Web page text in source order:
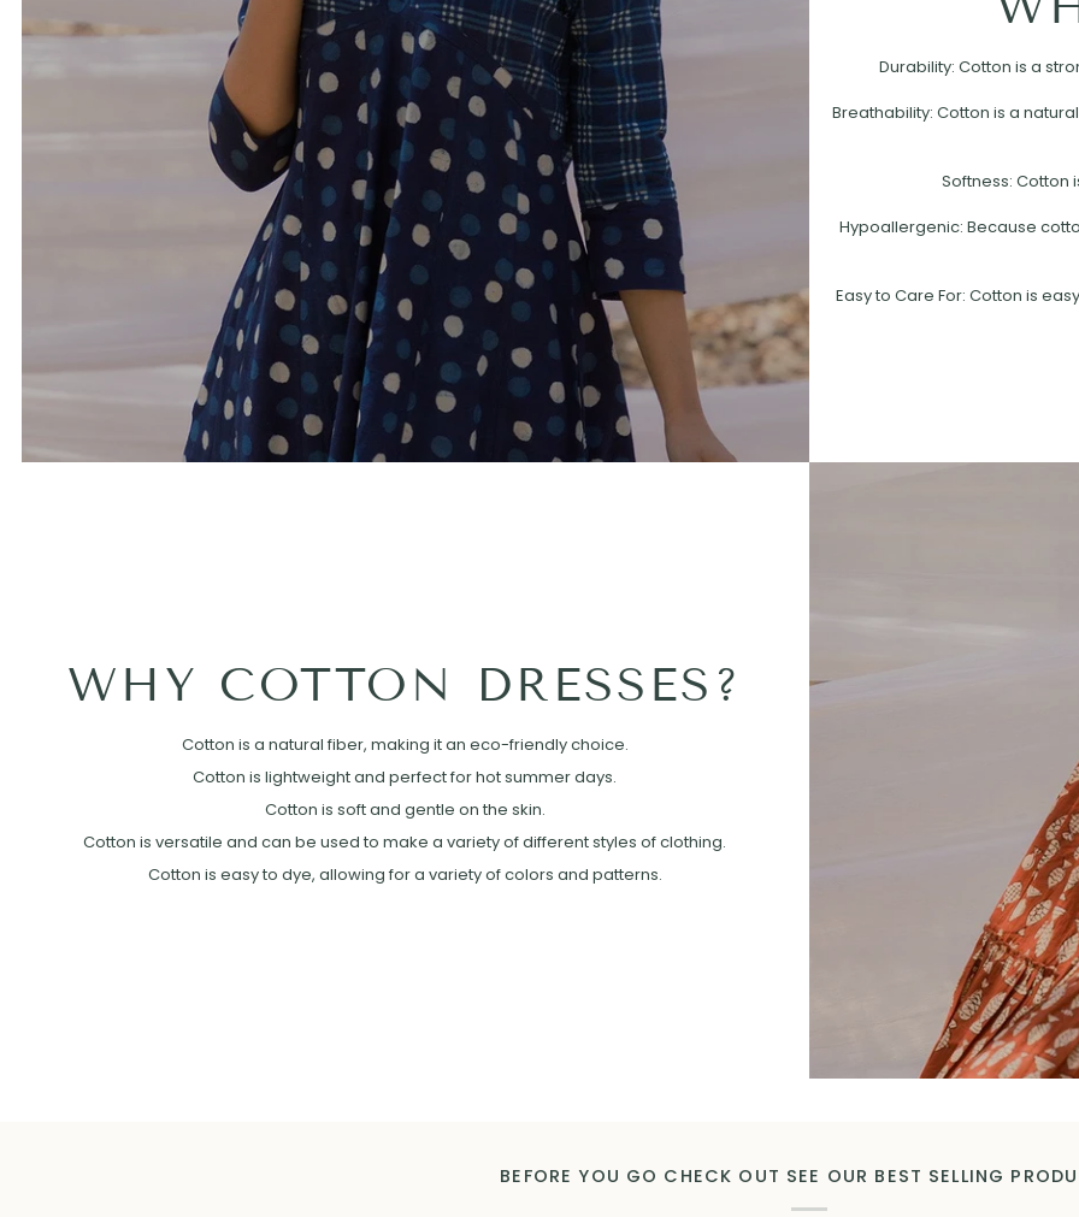
Durability: Cotton is a
Breathability: Cotton is a
Softness: Cotton
Hypoallergenic: Because
Easy to Care For: Cotton is
WHY COTTON DRESSES?
Cotton is a natural fiber, making it an eco-friendly choice.
Cotton is lightweight and perfect for hot summer days.
Cotton is soft and gentle on the skin.
Cotton is versatile and can be used to make a variety of different styles of clothing.
Cotton is easy to dye, allowing for a variety of colors and patterns.
BEFORE YOU GO CHECK OUT SEE OUR BEST SELLING